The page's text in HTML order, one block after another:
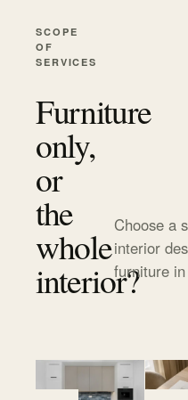
SCOPE
OF
SERVICES
Furniture
only,
or
the
whole
interior?
Choose a
interior
furniture